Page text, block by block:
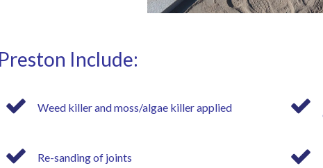
Include:
Weed killer and moss/algae killer applied
Re-sanding of joints